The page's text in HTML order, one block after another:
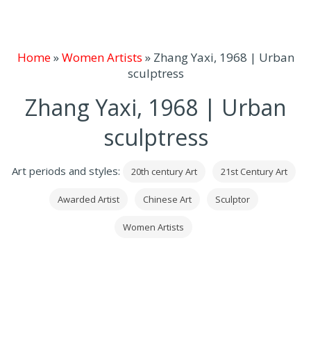
Home»Women Artists » Zhang Yaxi, 1968 | Urban
sculptress
Zhang Yaxi, 1968 | Urban
sculptress
Art periods and styles: 20th century Art 21st Century Art
Awarded Artist Chinese Art Sculptor
Women Artists